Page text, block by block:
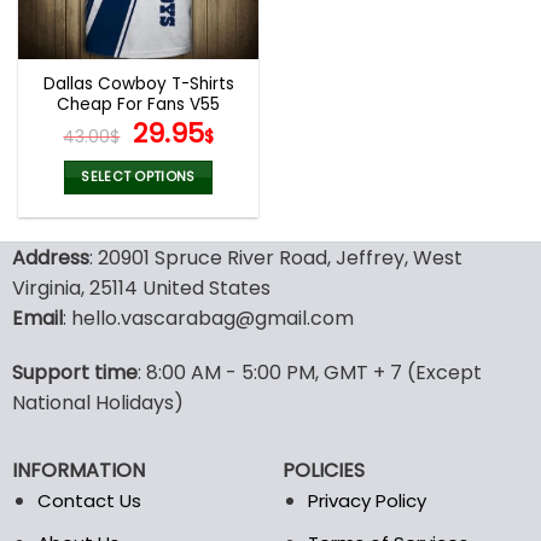
chosen
the
product
page
Dallas Cowboy T-Shirts
Cheap For Fans V55
43.00$ Original
price
was:
43.00$.
29.95$Current
price
is:
29.95$.
SELECT OPTIONS
has
multiple
variants.
The
may
be
on
the
product
Address: 20901 Spruce River Road, Jeffrey, West
Virginia, 25114 United States
Email: hello.vascarabag@gmail.com
Support time: 8:00 AM - 5:00 PM, GMT + 7 (Except
National Holidays)
INFORMATION
Contact Us
POLICIES
Privacy Policy